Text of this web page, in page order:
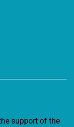
support of the